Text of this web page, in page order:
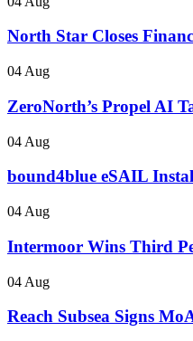
North Star Closes
04 Aug
ZeroNorth’s Propel AI
04 Aug
bound4blue eSAIL
04 Aug
Intermoor Wins Third
04 Aug
Reach Subsea Signs